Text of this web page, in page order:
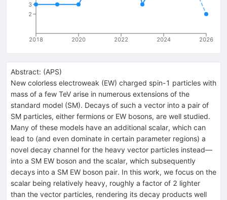
2018 2020 2022 2024 2026
2
3
Abstract: (APS)
New colorless electroweak (EW) charged spin-1 particles with
mass of a few TeV arise in numerous extensions of the
standard model (SM). Decays of such a vector into a pair of
SM particles, either fermions or EW bosons, are well studied.
Many of these models have an additional scalar, which can
lead to (and even dominate in certain parameter regions) a
novel decay channel for the heavy vector particles instead—
into a SM EW boson and the scalar, which subsequently
decays into a SM EW boson pair. In this work, we focus on the
scalar being relatively heavy, roughly a factor of 2 lighter
than the vector particles, rendering its decay products well